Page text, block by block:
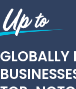
GLOBALLY